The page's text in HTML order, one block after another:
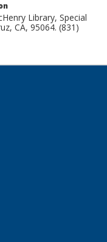
Library, Special
CA, 95064. (831)